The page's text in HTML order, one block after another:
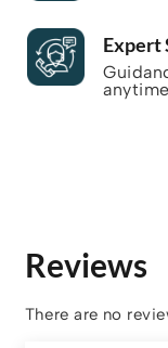
Expert
anytime
Reviews
There are no